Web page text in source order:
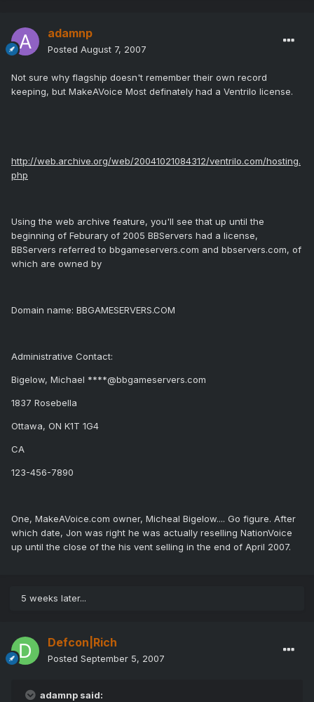
adamnp
Posted August 7, 2007
Not sure why flagship doesn't remember their own record
keeping, but MakeAVoice Most definately had a Ventrilo license.
http://web.archive.org/web/20041021084312/ventrilo.com/hosting.
php
Using the web archive feature, you'll see that up until the
beginning of Feburary of 2005 BBServers had a license,
BBServers referred to bbgameservers.com and bbservers.com, of
which are owned by
Domain name: BBGAMESERVERS.COM
Administrative Contact:
Bigelow, Michael ****@bbgameservers.com
1837 Rosebella
Ottawa, ON K1T 1G4
CA
123-456-7890
One, MakeAVoice.com owner, Micheal Bigelow.... Go figure. After
which date, Jon was right he was actually reselling NationVoice
up until the close of the his vent selling in the end of April 2007.
5 weeks later...
Defcon|Rich
Posted September 5, 2007
adamnp said: